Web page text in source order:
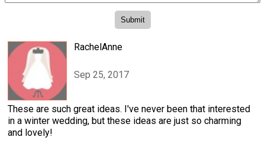
RachelAnne
Sep 25, 2017
These are such great ideas. I've never been that interested
in a winter wedding, but these ideas are just so charming
and lovely!